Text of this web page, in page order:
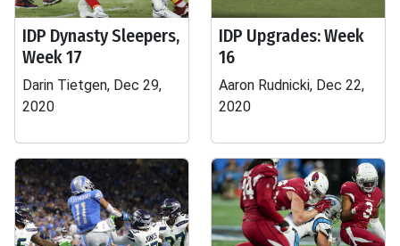
IDP Dynasty Sleepers,
Week 17
Darin Tietgen, Dec 29,
2020
IDP Upgrades: Week
16
Aaron Rudnicki, Dec 22,
2020